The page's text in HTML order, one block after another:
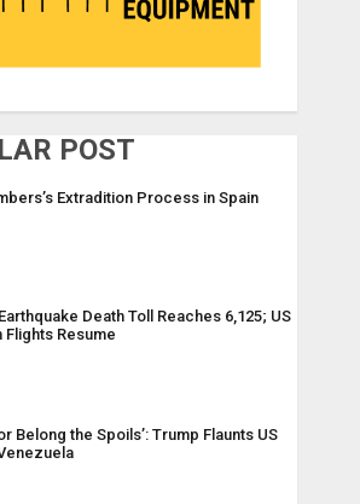
POST
Extradition Process in Spain
Death Toll Reaches 6,125; US
Resume
Belong the Spoils’: Trump Flaunts US